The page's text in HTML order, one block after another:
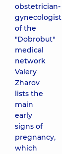
obstetrician-
gynecologist
of the
"Dobrobut"
medical
network
Valery
Zharov
lists the
main
early
signs of
pregnancy,
which